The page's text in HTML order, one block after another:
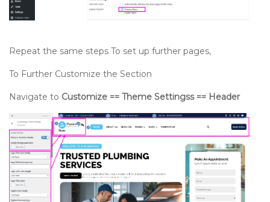
Repeat the same steps To set up further pages,
To Further Customize the Section
Navigate to Customize == Theme Settingss == Header